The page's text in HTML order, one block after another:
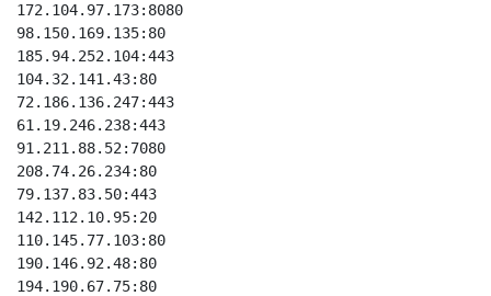
172.104.97.173:8080
98.150.169.135:80
185.94.252.104:443
104.32.141.43:80
72.186.136.247:443
61.19.246.238:443
91.211.88.52:7080
208.74.26.234:80
79.137.83.50:443
142.112.10.95:20
110.145.77.103:80
190.146.92.48:80
194.190.67.75:80